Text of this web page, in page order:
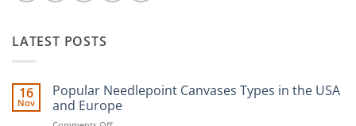
LATEST POSTS
16
Nov
Popular Needlepoint Canvases Types in the USA
and Europe